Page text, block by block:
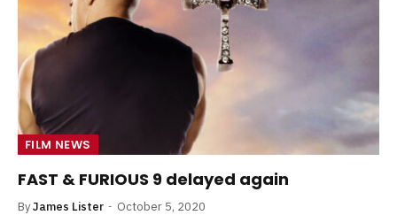
FILM NEWS
FAST & FURIOUS 9 delayed again
ByJames Lister October 5, 2020